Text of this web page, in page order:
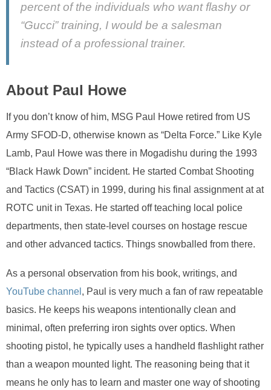
percent of the individuals who want flashy or
“Gucci” training, I would be a salesman
instead of a professional trainer.
About Paul Howe
If you don’t know of him, MSG Paul Howe retired from US
Army SFOD-D, otherwise known as “Delta Force.” Like Kyle
Lamb, Paul Howe was there in Mogadishu during the 1993
“Black Hawk Down” incident. He started Combat Shooting
and Tactics (CSAT) in 1999, during his final assignment at at
ROTC unit in Texas. He started off teaching local police
departments, then state-level courses on hostage rescue
and other advanced tactics. Things snowballed from there.
As a personal observation from his book, writings, and
YouTube channel , Paul is very much a fan of raw repeatable
basics. He keeps his weapons intentionally clean and
minimal, often preferring iron sights over optics. When
shooting pistol, he typically uses a handheld flashlight rather
than a weapon mounted light. The reasoning being that it
means he only has to learn and master one way of shooting